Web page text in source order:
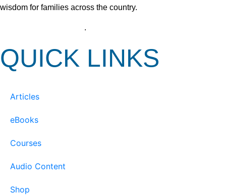
wisdom for families across the country.
.
QUICK LINKS
Articles
eBooks
Courses
Audio Content
Shop